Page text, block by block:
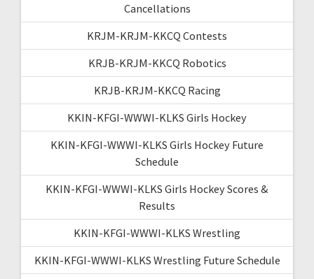
Cancellations
KRJM-KRJM-KKCQ Contests
KRJB-KRJM-KKCQ Robotics
KRJB-KRJM-KKCQ Racing
KKIN-KFGI-WWWI-KLKS Girls Hockey
KKIN-KFGI-WWWI-KLKS Girls Hockey Future
Schedule
KKIN-KFGI-WWWI-KLKS Girls Hockey Scores &
Results
KKIN-KFGI-WWWI-KLKS Wrestling
KKIN-KFGI-WWWI-KLKS Wrestling Future Schedule